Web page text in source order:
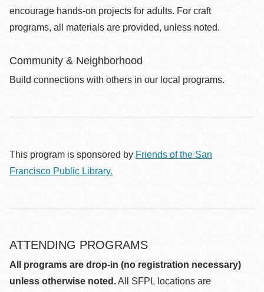
encourage hands-on projects for adults. For craft
programs, all materials are provided, unless noted.
Community & Neighborhood
Build connections with others in our local programs.
This program is sponsored by Friends of the San
Francisco Public Library.
ATTENDING PROGRAMS
All programs are drop-in (no registration necessary)
unless otherwise noted.All SFPL locations are